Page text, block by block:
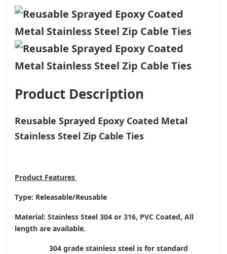
Product Description
Reusable Sprayed Epoxy Coated Metal
Stainless Steel Zip Cable Ties
Product Features
Type: Releasable/Reusable
Material: Stainless Steel 304 or 316, PVC Coated, All
length are available.
304 grade stainless steel is for standard